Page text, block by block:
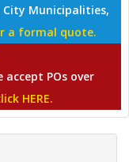
Municipalities,
a formal quote.
POs over
HERE.